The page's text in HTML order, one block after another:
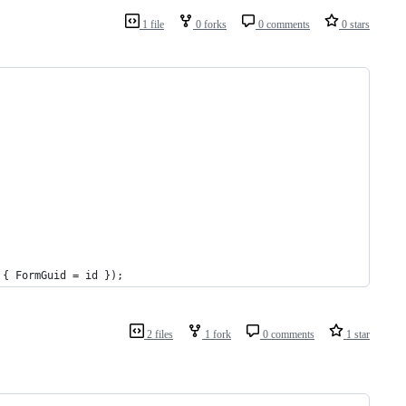
1 file 0 forks 0 comments 0 stars
FormGuid = id });
2 files 1 fork 0 comments 1 star